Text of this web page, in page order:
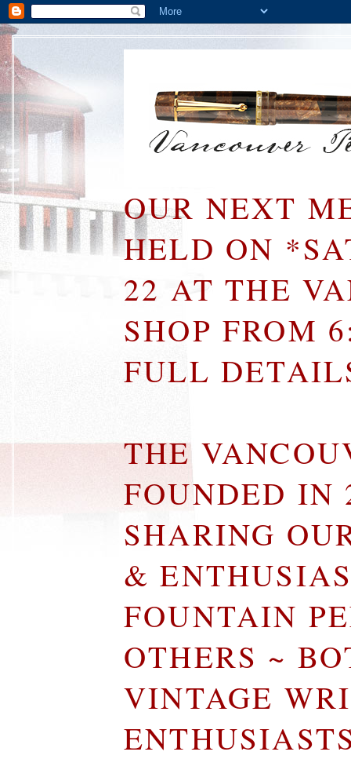
OUR NEXT
HELD ON
22 AT THE
SHOP FROM
FULL
THE
FOUNDED IN
SHARING
&
FOUNTAIN
OTHERS ~
VINTAGE